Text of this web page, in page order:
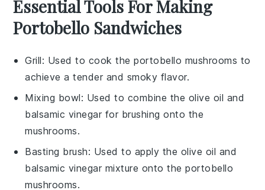
Essential Tools For Making
Portobello Sandwiches
Grill: Used to cook the portobello mushrooms to
achieve a tender and smoky flavor.
Mixing bowl: Used to combine the olive oil and
balsamic vinegar for brushing onto the
mushrooms.
Basting brush: Used to apply the olive oil and
balsamic vinegar mixture onto the portobello
mushrooms.